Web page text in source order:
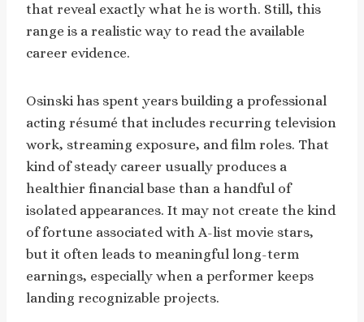
that reveal exactly what he is worth. Still, this
range is a realistic way to read the available
career evidence.
Osinski has spent years building a professional
acting résumé that includes recurring television
work, streaming exposure, and film roles. That
kind of steady career usually produces a
healthier financial base than a handful of
isolated appearances. It may not create the kind
of fortune associated with A-list movie stars,
but it often leads to meaningful long-term
earnings, especially when a performer keeps
landing recognizable projects.